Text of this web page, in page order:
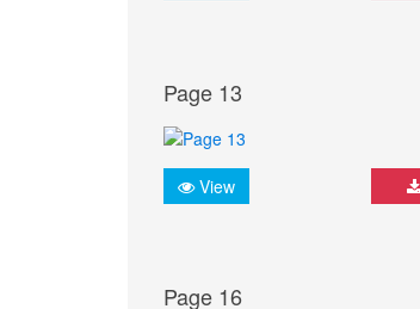
Page 13
View
Page 16